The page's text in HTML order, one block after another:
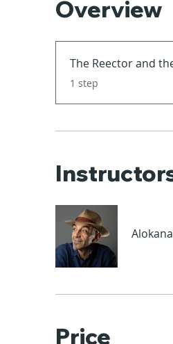
Overview
The Reector and
.1 step
Price